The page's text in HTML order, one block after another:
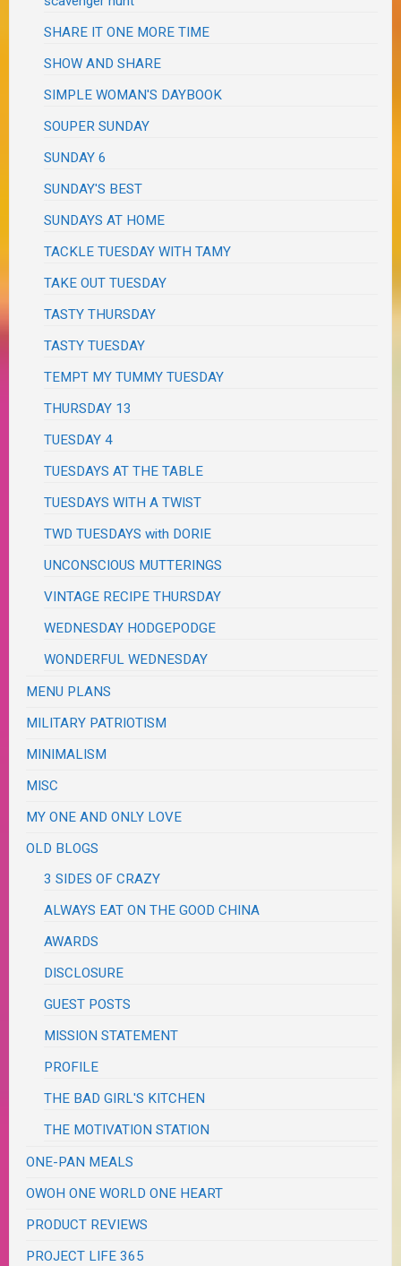
SHARE IT ONE MORE TIME
SHOW AND SHARE
SIMPLE WOMAN'S DAYBOOK
SOUPER SUNDAY
SUNDAY 6
SUNDAY'S BEST
SUNDAYS AT HOME
TACKLE TUESDAY WITH TAMY
TAKE OUT TUESDAY
TASTY THURSDAY
TASTY TUESDAY
TEMPT MY TUMMY TUESDAY
THURSDAY 13
TUESDAY 4
TUESDAYS AT THE TABLE
TUESDAYS WITH A TWIST
TWD TUESDAYS with DORIE
UNCONSCIOUS MUTTERINGS
VINTAGE RECIPE THURSDAY
WEDNESDAY HODGEPODGE
WONDERFUL WEDNESDAY
MENU PLANS
MILITARY PATRIOTISM
MINIMALISM
MISC
MY ONE AND ONLY LOVE
OLD BLOGS
3 SIDES OF CRAZY
ALWAYS EAT ON THE GOOD CHINA
AWARDS
DISCLOSURE
GUEST POSTS
MISSION STATEMENT
PROFILE
THE BAD GIRL'S KITCHEN
THE MOTIVATION STATION
ONE-PAN MEALS
OWOH ONE WORLD ONE HEART
PRODUCT REVIEWS
PROJECT LIFE 365